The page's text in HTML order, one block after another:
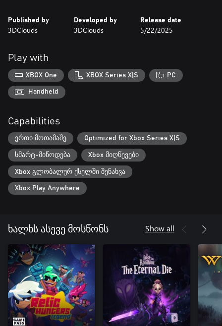
team.
Fight for survival: Use your blade, magic, and firearms in
thrilling boss encounters.
Ready to Claim Your Place in Pirate History?
Published by
3DClouds
Developed by
3DClouds
Release date
5/22/2025
Play with
XBOX One XBOX Series X|S PC
Handheld
Capabilities
ერთი მოთამაშე Optimized for Xbox Series X|S
სმარტ-მიწოდება Xbox მიღწევები
Xbox გლობალურ ქსელში შენახვა
Xbox Play Anywhere
ხალხს ასევე მოსწონს Show all